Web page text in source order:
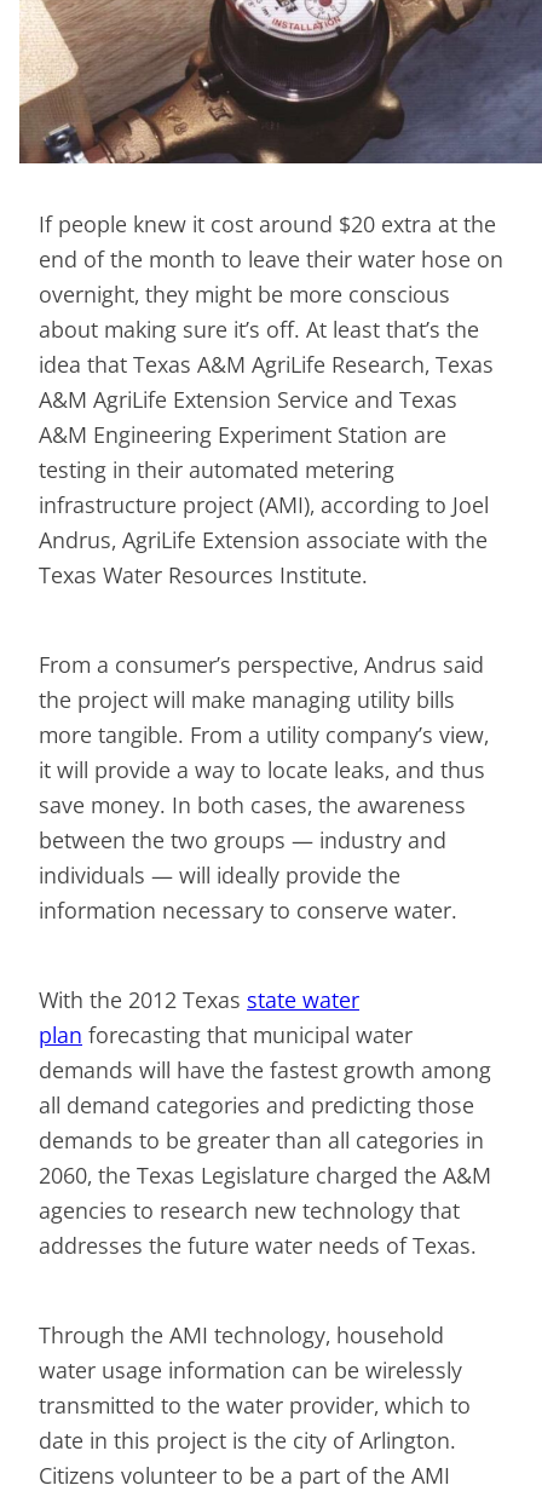
If people knew it cost around $20 extra at the
end of the month to leave their water hose on
overnight, they might be more conscious
about making sure it’s off. At least that’s the
idea that Texas A&M AgriLife Research, Texas
A&M AgriLife Extension Service and Texas
A&M Engineering Experiment Station are
testing in their automated metering
infrastructure project (AMI), according to Joel
Andrus, AgriLife Extension associate with the
Texas Water Resources Institute.
From a consumer’s perspective, Andrus said
the project will make managing utility bills
more tangible. From a utility company’s view,
it will provide a way to locate leaks, and thus
save money. In both cases, the awareness
between the two groups — industry and
individuals — will ideally provide the
information necessary to conserve water.
With the 2012 Texas state water
plan forecasting that municipal water
demands will have the fastest growth among
all demand categories and predicting those
demands to be greater than all categories in
2060, the Texas Legislature charged the A&M
agencies to research new technology that
addresses the future water needs of Texas.
Through the AMI technology, household
water usage information can be wirelessly
transmitted to the water provider, which to
date in this project is the city of Arlington.
Citizens volunteer to be a part of the AMI